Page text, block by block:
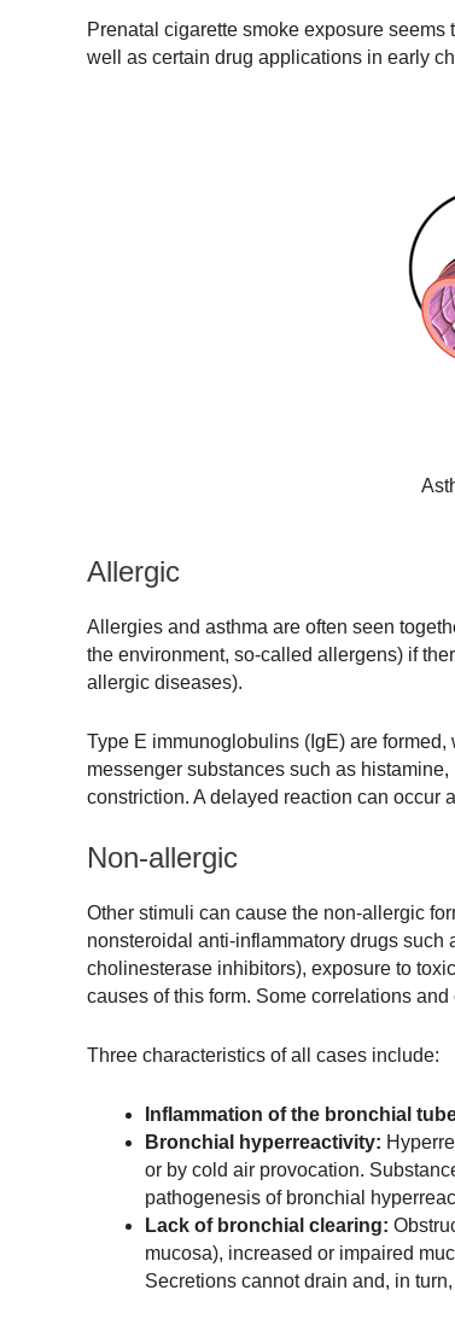
Prenatal cigarette smoke exposure
well as certain drug applications in early
Allergic
Allergies and asthma are often seen
the environment, so-called allergens) if
allergic diseases).
Type E immunoglobulins (IgE) are
messenger substances such as
constriction. A delayed reaction can occur
Non-allergic
Other stimuli can cause the non-allergic
nonsteroidal anti-inflammatory drugs such
cholinesterase inhibitors), exposure to
causes of this form. Some correlations
Three characteristics of all cases include:
Inflammation of the bronchial
Bronchial hyperreactivity:
or by cold air provocation.
pathogenesis of bronchial
Lack of bronchial clearing:
mucosa), increased or impaired
Secretions cannot drain and, in